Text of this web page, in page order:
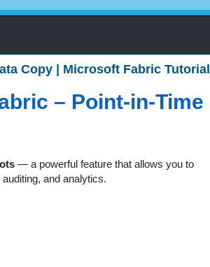
Copy | Microsoft Fabric Tutorial
– Point-in-Time
— a powerful feature that allows you to
and analytics.